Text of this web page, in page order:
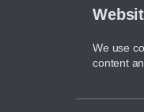
We use
content